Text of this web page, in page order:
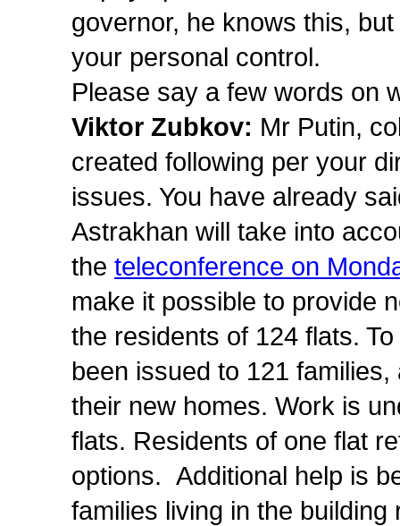
governor, he knows this,
your personal control.
Please say a few words on
Viktor Zubkov: Mr Putin,
created following per your
issues. You have already
Astrakhan will take into
the teleconference on
make it possible to provide
the residents of 124 flats.
been issued to 121
their new homes. Work is
flats. Residents of one flat
options. Additional help is
families living in the